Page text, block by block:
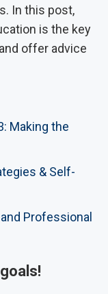
In this post,
is the key
and offer advice
Making the
& Self-
Professional